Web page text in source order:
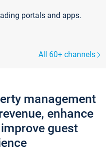
portals and apps.
All 60+ channels
management
enhance
guest